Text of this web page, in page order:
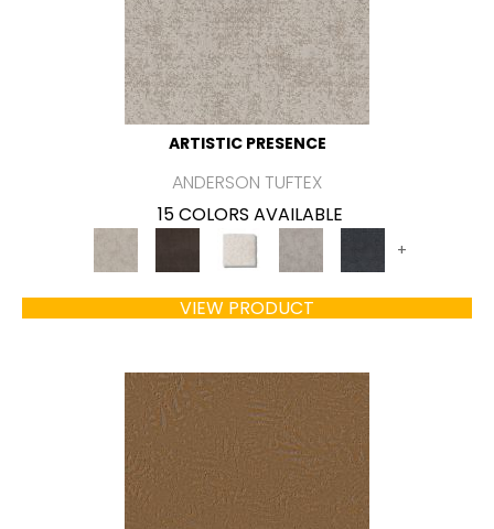
ARTISTIC PRESENCE
ANDERSON TUFTEX
15 COLORS AVAILABLE
+
VIEW PRODUCT